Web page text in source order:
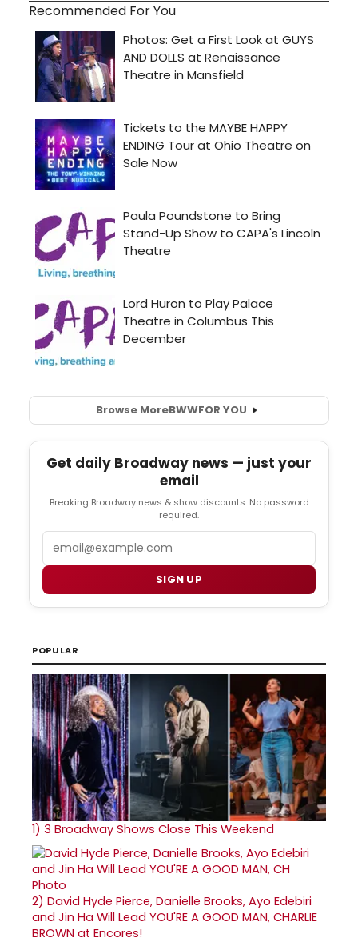
Recommended For You
Browse MoreBWWFOR YOU
Get daily Broadway news — just your
email
Breaking Broadway news & show discounts. No password
required.
SIGN UP
POPULAR
1) 3 Broadway Shows Close This Weekend
2) David Hyde Pierce, Danielle Brooks, Ayo Edebiri
and Jin Ha Will Lead YOU'RE A GOOD MAN, CHARLIE
BROWN at Encores!